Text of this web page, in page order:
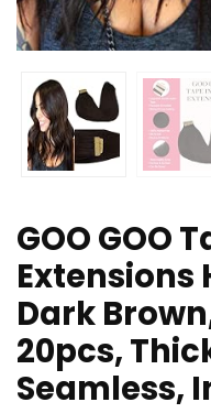
GOO GOO
Extensions
Dark
20pcs,
Seamless,